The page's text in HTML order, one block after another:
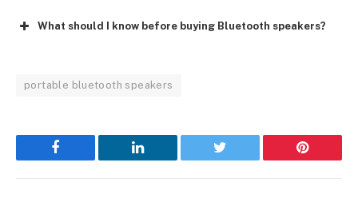
What should I know before buying Bluetooth speakers?
portable bluetooth speakers
Facebook LinkedIn Twitter Pinterest